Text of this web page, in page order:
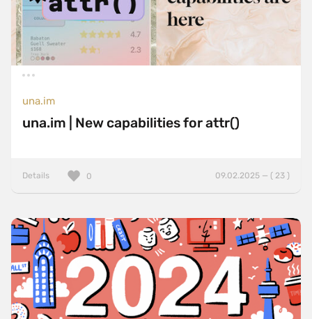
una.im
una.im | New capabilities for attr()
Details 09.02.2025 — ( 23 )
0